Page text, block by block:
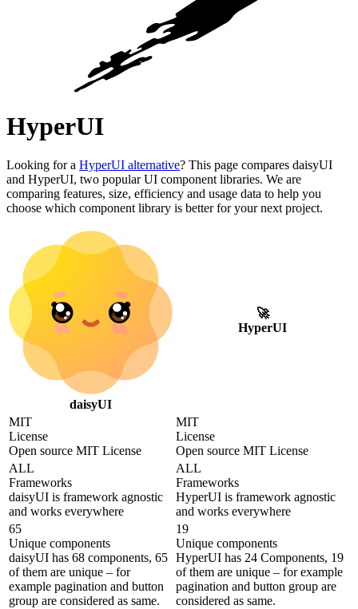
HyperUI
Looking for a HyperUI alternative? This page compares daisyUI
and HyperUI, two popular UI component libraries. We are
comparing features, size, efficiency and usage data to help you
choose which component library is better for your next project.
daisyUI
🚀
HyperUI
MIT
License
Open source MIT License
MIT
License
Open source MIT License
ALL
Frameworks
daisyUI is framework agnostic
and works everywhere
ALL
Frameworks
HyperUI is framework agnostic
and works everywhere
65
Unique components
daisyUI has 68 components, 65
of them are unique – for
example pagination and button
group are considered as same.
19
Unique components
HyperUI has 24 Components, 19
of them are unique – for example
pagination and button group are
considered as same.